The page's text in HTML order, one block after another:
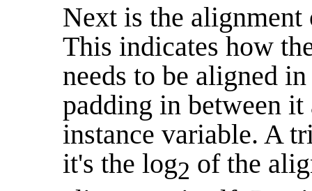
Next is the
This indicates how
needs to be aligned
padding in between
instance variable. A
it's the log2 of the